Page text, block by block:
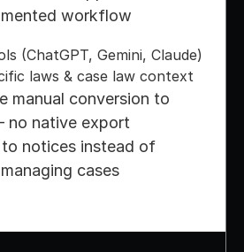
workflow
(ChatGPT, Gemini, Claude)
laws & case law context
manual conversion to
no native export
to notices instead of
cases